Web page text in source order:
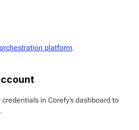
platform.
in Corefy’s dashboard to